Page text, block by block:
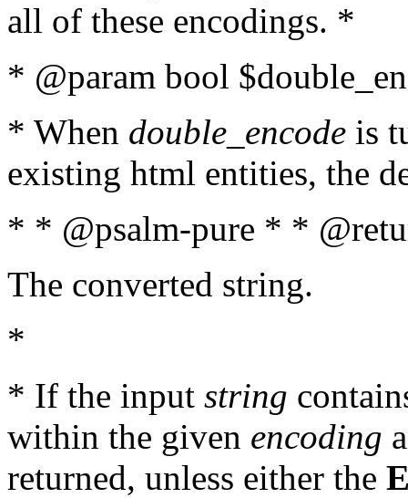
all of these encodings. *
* @param bool
* When double_encode is
existing html entities, the
* * @psalm-pure * *
The converted string.
*
* If the input string
within the given encoding
returned, unless either the